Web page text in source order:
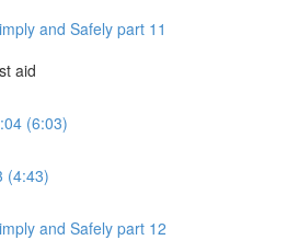
and Safely part 11
aid
(6:03)
(4:43)
and Safely part 12